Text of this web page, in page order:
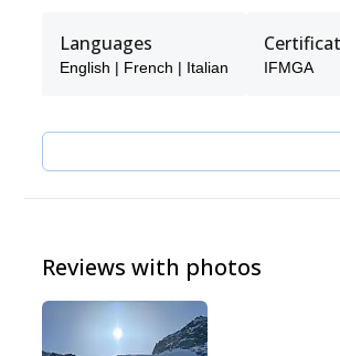
Languages
English | French | Italian IFMGA
Reviews with photos